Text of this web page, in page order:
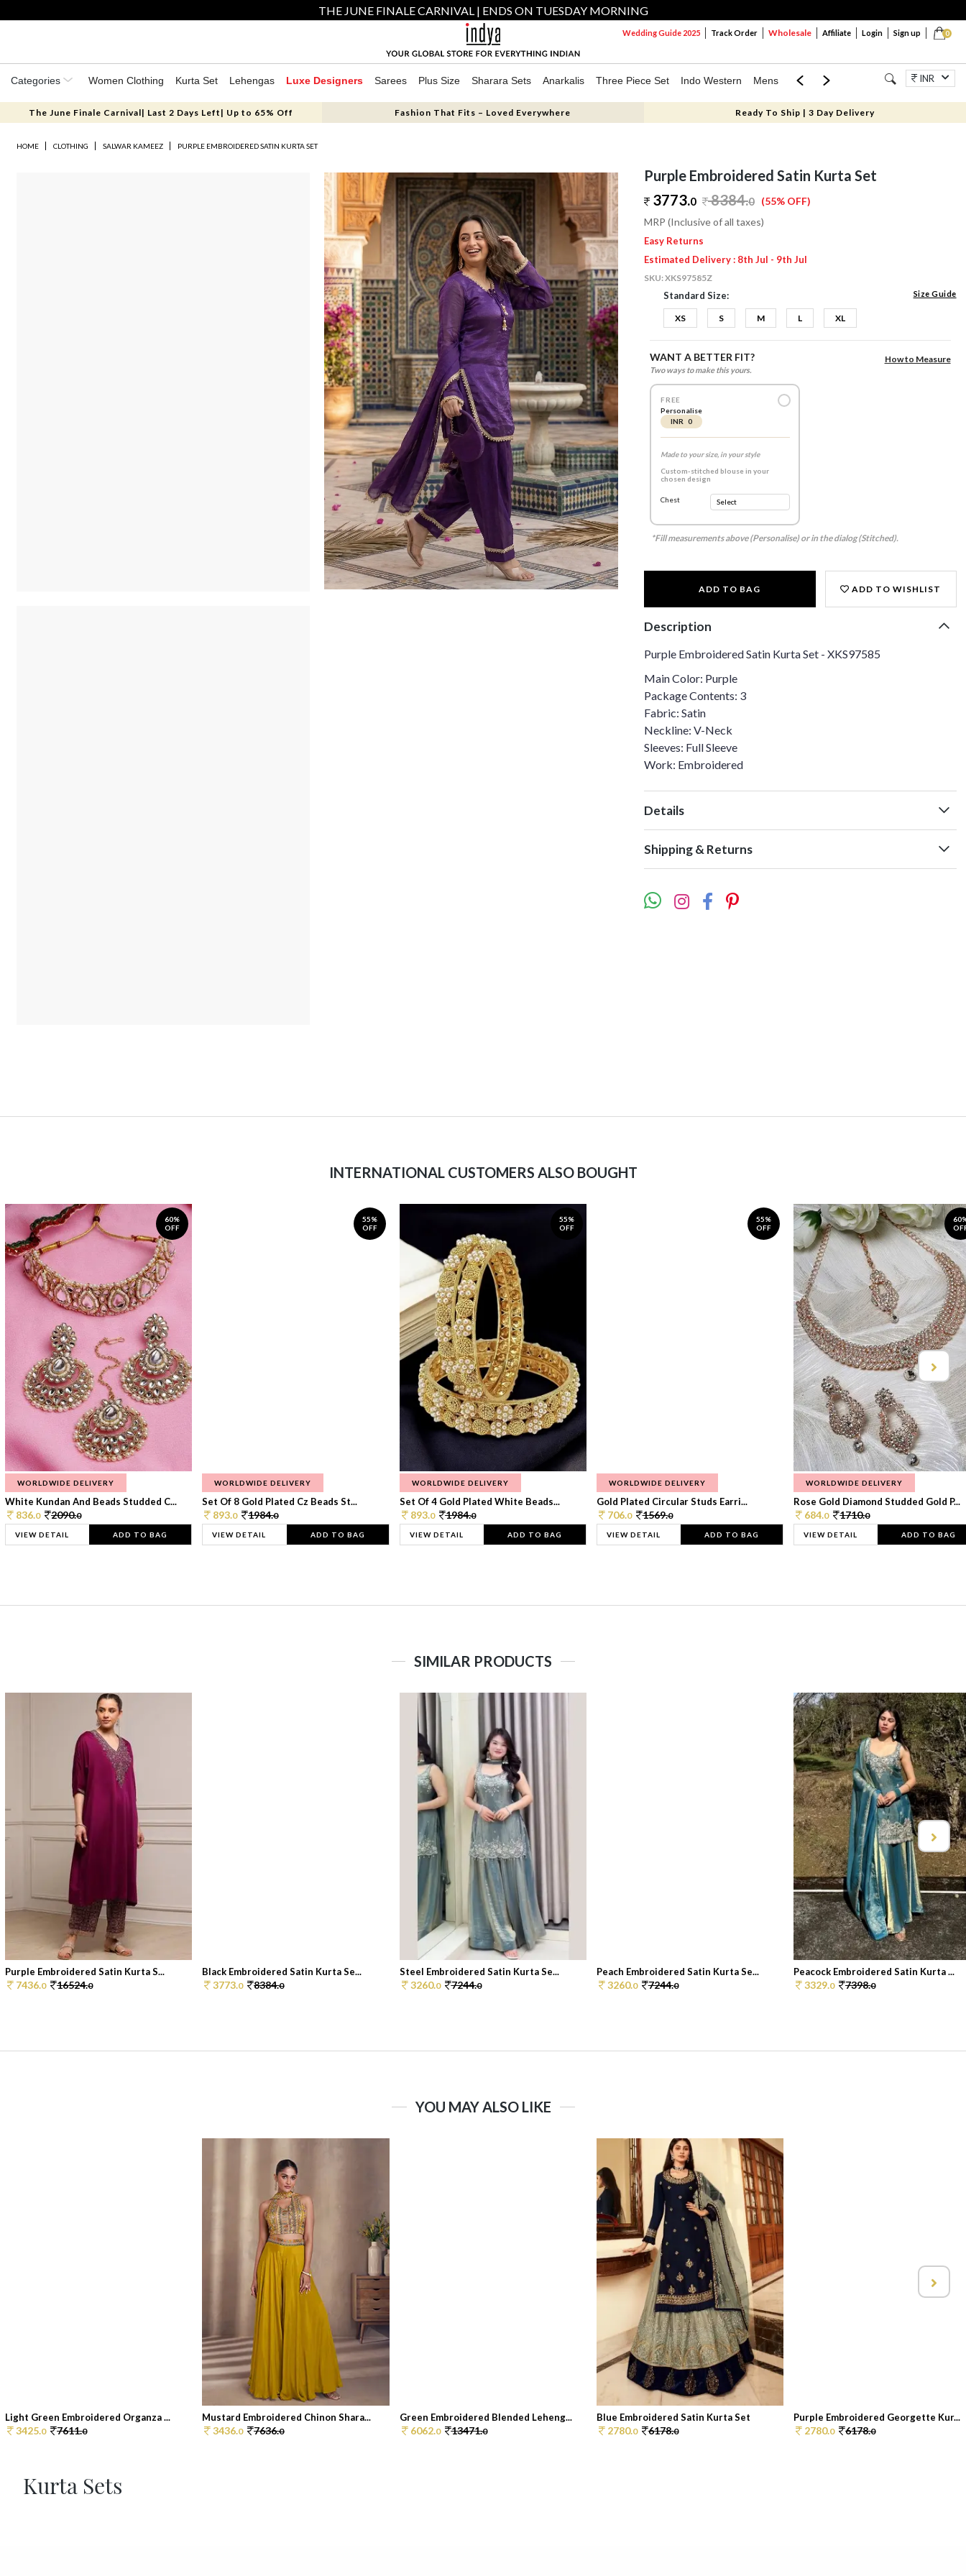
THE JUNE FINALE CARNIVAL | ENDS ON TUESDAY MORNING
0
Wedding Guide 2025 Track Order Wholesale Affiliate Login Sign up
Categories Women Clothing Kurta Set Lehengas Luxe Designers Sarees Plus Size Sharara Sets Anarkalis Three Piece Set Indo Western Mens Mom & Mini Jewellery
INR
The June Finale Carnival| Last 2 Days Left| Up to 65% Off Fashion That Fits – Loved Everywhere Ready To Ship | 3 Day Delivery
HOME CLOTHING SALWAR KAMEEZ PURPLE EMBROIDERED SATIN KURTA SET
Purple Embroidered Satin Kurta Set
3773.0 8384.0 (55% OFF)
MRP (Inclusive of all taxes)
Easy Returns
Estimated Delivery : 8th Jul - 9th Jul
SKU:XKS97585Z
Standard Size: Size Guide
XS S M L XL
WANT A BETTER FIT?
Two ways to make this yours.
How to Measure
FREE
Personalise
INR 0
Made to your size, in your style
Custom-stitched blouse in your
chosen design
Chest
*Fill measurements above (Personalise) or in the dialog (Stitched).
ADD TO BAG ADD TO WISHLIST
Description
Purple Embroidered Satin Kurta Set - XKS97585
Main Color: Purple
Package Contents: 3
Fabric: Satin
Neckline: V-Neck
Sleeves: Full Sleeve
Work: Embroidered
Details
Shipping & Returns
INTERNATIONAL CUSTOMERS ALSO BOUGHT
60%
OFF
WORLDWIDE DELIVERY
White Kundan And Beads Studded C...
836.0 2090.0
VIEW DETAIL ADD TO BAG
55%
OFF
WORLDWIDE DELIVERY
Set Of 8 Gold Plated Cz Beads St...
893.0 1984.0
VIEW DETAIL ADD TO BAG
55%
OFF
WORLDWIDE DELIVERY
Set Of 4 Gold Plated White Beads...
893.0 1984.0
VIEW DETAIL ADD TO BAG
55%
OFF
WORLDWIDE DELIVERY
Gold Plated Circular Studs Earri...
706.0 1569.0
VIEW DETAIL ADD TO BAG
WORLDWIDE DELIVERY
Rose Gold Diamond Studded Gold P...
684.0 1710.0
VIEW DETAIL ADD TO BAG
SIMILAR PRODUCTS
Purple Embroidered Satin Kurta S...
7436.0 16524.0
Black Embroidered Satin Kurta Se...
3773.0 8384.0
Steel Embroidered Satin Kurta Se...
3260.0 7244.0
Peach Embroidered Satin Kurta Se...
3260.0 7244.0
Peacock Embroidered Satin Kurta ...
3329.0 7398.0
YOU MAY ALSO LIKE
Light Green Embroidered Organza ...
3425.0 7611.0
Mustard Embroidered Chinon Shara...
3436.0 7636.0
Green Embroidered Blended Leheng...
6062.0 13471.0
Blue Embroidered Satin Kurta Set
2780.0 6178.0
Purple Embroidered Georgette Kur...
2780.0 6178.0
Kurta Sets